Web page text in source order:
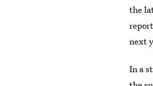
the
next
In a